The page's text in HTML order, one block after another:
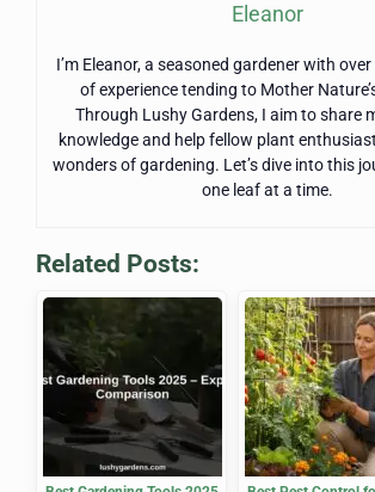
Eleanor
I’m Eleanor, a seasoned gardener with
of experience tending to Mother
Through Lushy Gardens, I aim to share
knowledge and help fellow plant
wonders of gardening. Let’s dive into this
one leaf at a time.
Related Posts: